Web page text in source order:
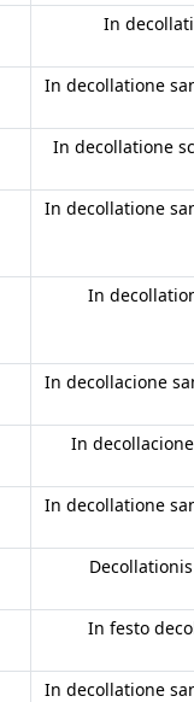
In
In decollatione
In decollatione
In decollatione
In
In decollacione
In
In decollatione
In festo
In decollatione